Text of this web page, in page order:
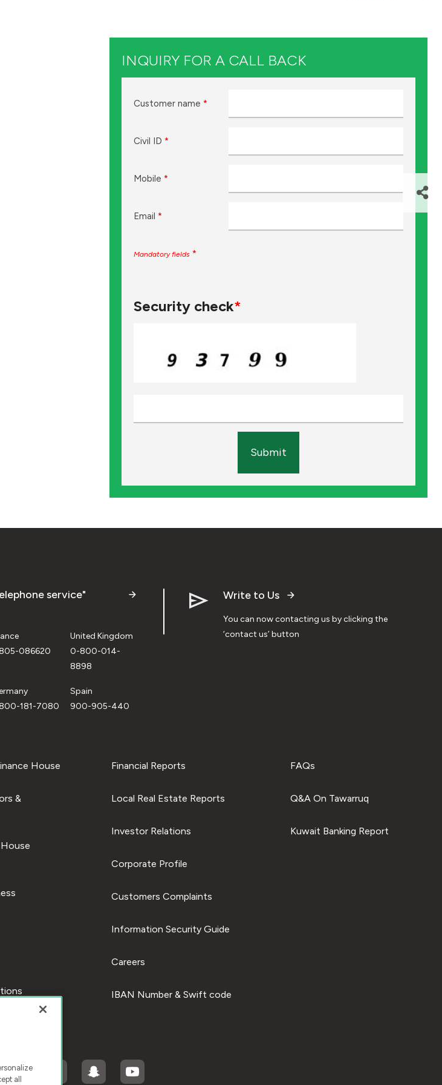
INQUIRY FOR A CALL BACK
Customer name *
Civil ID *
Mobile *
Email *
Mandatory fields *
Security check*
Submit
service"
086620
United Kingdom
0-800-014-
8898
181-7080
Spain
900-905-440
Write to Us
You can now contacting us by clicking the
‘contact us’ button
House
&
Financial Reports
Local Real Estate Reports
Investor Relations
Corporate Profile
Customers Complaints
Information Security Guide
Careers
IBAN Number & Swift code
FAQs
Q&A On Tawarruq
Kuwait Banking Report
all